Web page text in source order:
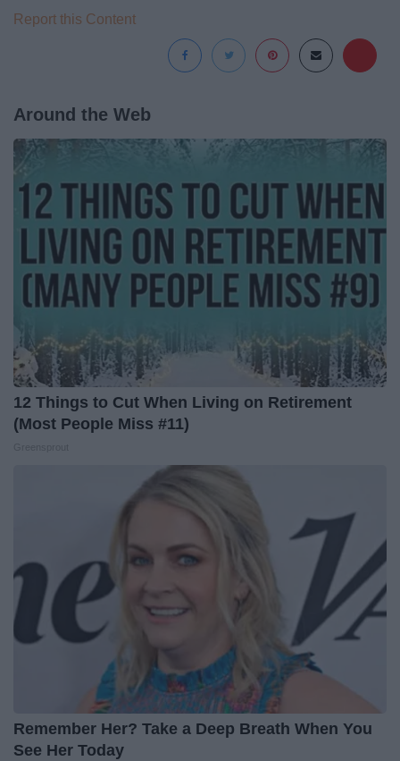
Report this Content
Around the Web
12 Things to Cut When Living on Retirement
(Most People Miss #11)
Remember Her? Take a Deep Breath When You
See Her Today